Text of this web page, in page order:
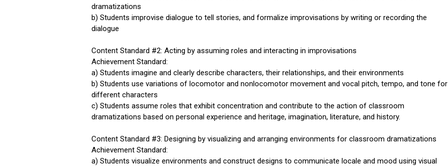
dramatizations
b) Students improvise dialogue to tell stories, and formalize improvisations by writing or recording the
dialogue
Content Standard #2: Acting by assuming roles and interacting in improvisations
Achievement Standard:
a) Students imagine and clearly describe characters, their relationships, and their environments
b) Students use variations of locomotor and nonlocomotor movement and vocal pitch, tempo, and tone for
different characters
c) Students assume roles that exhibit concentration and contribute to the action of classroom
dramatizations based on personal experience and heritage, imagination, literature, and history.
Content Standard #3: Designing by visualizing and arranging environments for classroom dramatizations
Achievement Standard:
a) Students visualize environments and construct designs to communicate locale and mood using visual